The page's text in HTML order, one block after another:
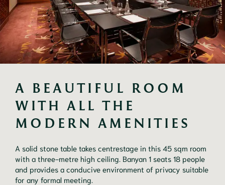
A BEAUTIFUL ROOM
WITH ALL THE
MODERN AMENITIES
A solid stone table takes centrestage in this 45 sqm room
with a three-metre high ceiling. Banyan 1 seats 18 people
and provides a conducive environment of privacy suitable
for any formal meeting.